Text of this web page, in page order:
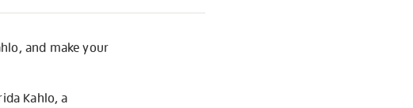
and make your
Kahlo, a